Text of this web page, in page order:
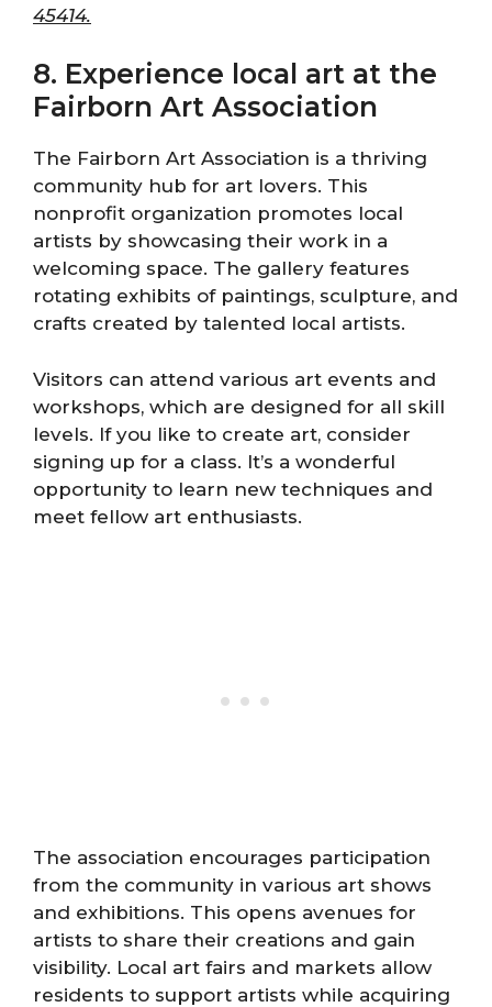
45414.
8. Experience local art at the
Fairborn Art Association
The Fairborn Art Association is a thriving
community hub for art lovers. This
nonprofit organization promotes local
artists by showcasing their work in a
welcoming space. The gallery features
rotating exhibits of paintings, sculpture, and
crafts created by talented local artists.
Visitors can attend various art events and
workshops, which are designed for all skill
levels. If you like to create art, consider
signing up for a class. It’s a wonderful
opportunity to learn new techniques and
meet fellow art enthusiasts.
The association encourages participation
from the community in various art shows
and exhibitions. This opens avenues for
artists to share their creations and gain
visibility. Local art fairs and markets allow
residents to support artists while acquiring